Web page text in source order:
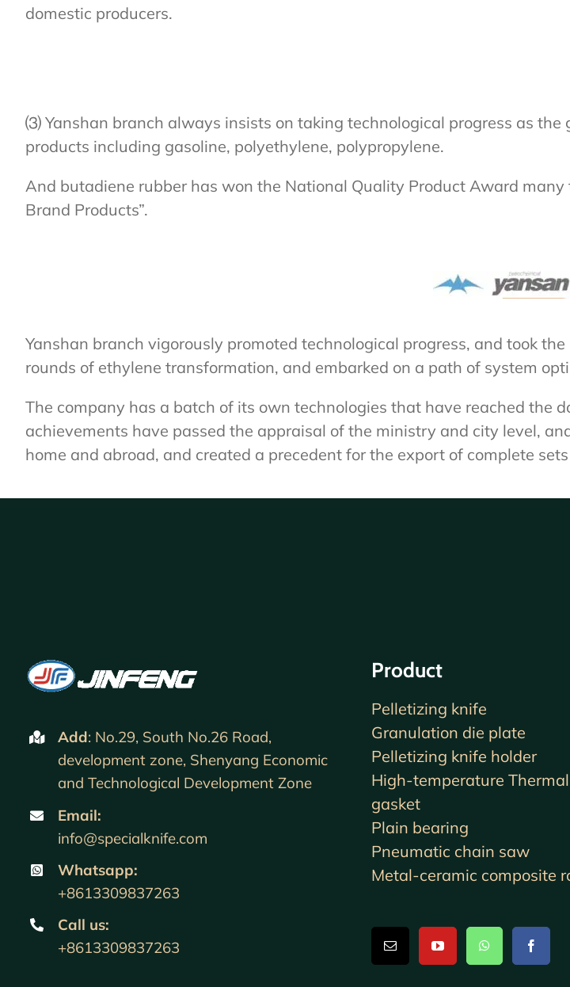
domestic producers.
⑶ Yanshan branch always insists on taking technological progress as
products including gasoline, polyethylene, polypropylene.
And butadiene rubber has won the National Quality Product Award
Brand Products”.
Yanshan branch vigorously promoted technological progress, and took
rounds of ethylene transformation, and embarked on a path of system
The company has a batch of its own technologies that have reached the
achievements have passed the appraisal of the ministry and city level,
home and abroad, and created a precedent for the export of complete
Add: No.29, South No.26 Road,
development zone, Shenyang Economic
and Technological Development Zone
Email:
info@specialknife.com
Whatsapp:
+8613309837263
Call us:
+8613309837263
Product
Pelletizing knife
Granulation die plate
Pelletizing knife holder
High-temperature
gasket
Plain bearing
Pneumatic chain saw
Metal-ceramic composite